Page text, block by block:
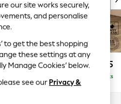
Sit £2,325
Delivered in 7 Weeks
our site works securely,
and personalise
to get the best shopping
these settings at any
Manage Cookies’ below.
see our Privacy &